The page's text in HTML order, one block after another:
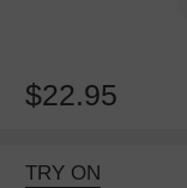
$22.95
TRY ON